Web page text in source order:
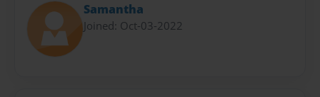
Samantha
Joined: Oct-03-2022